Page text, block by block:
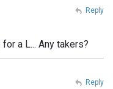
a L... Any takers?
Reply
Reply